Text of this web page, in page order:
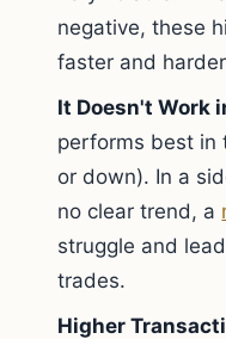
negative, these
faster and
It Doesn't Work
performs best in
or down). In a
no clear trend, a
struggle and
trades.
Higher